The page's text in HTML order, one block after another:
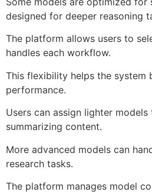
designed for deeper reasoning
The platform allows users to
handles each workflow.
This flexibility helps the system
performance.
Users can assign lighter
summarizing content.
More advanced models can
research tasks.
The platform manages model